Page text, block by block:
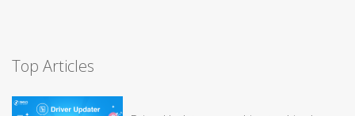
Top Articles